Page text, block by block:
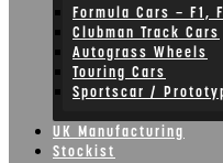
Formula Cars – F1,
Clubman Track Cars
Autograss Wheels
Touring Cars
Sportscar /
UK Manufacturing
Stockist